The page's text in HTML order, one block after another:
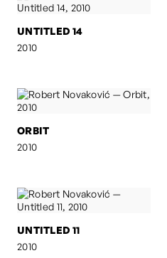
UNTITLED 14
2010
ORBIT
2010
UNTITLED 11
2010